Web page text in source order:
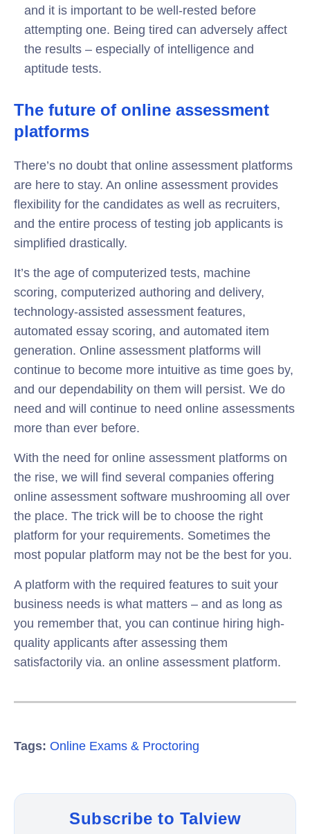
and it is important to be well-rested before
attempting one. Being tired can adversely affect
the results – especially of intelligence and
aptitude tests.
The future of online assessment
platforms
There’s no doubt that online assessment platforms
are here to stay. An online assessment provides
flexibility for the candidates as well as recruiters,
and the entire process of testing job applicants is
simplified drastically.
It’s the age of computerized tests, machine
scoring, computerized authoring and delivery,
technology-assisted assessment features,
automated essay scoring, and automated item
generation. Online assessment platforms will
continue to become more intuitive as time goes by,
and our dependability on them will persist. We do
need and will continue to need online assessments
more than ever before.
With the need for online assessment platforms on
the rise, we will find several companies offering
online assessment software mushrooming all over
the place. The trick will be to choose the right
platform for your requirements. Sometimes the
most popular platform may not be the best for you.
A platform with the required features to suit your
business needs is what matters – and as long as
you remember that, you can continue hiring high-
quality applicants after assessing them
satisfactorily via. an online assessment platform.
Tags: Online Exams & Proctoring
Subscribe to Talview